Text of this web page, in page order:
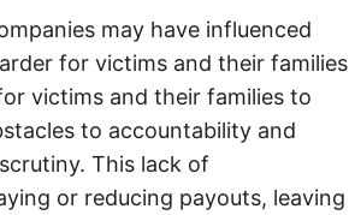
may have influenced
for victims and their families
victims and their families to
to accountability and
This lack of
or reducing payouts, leaving